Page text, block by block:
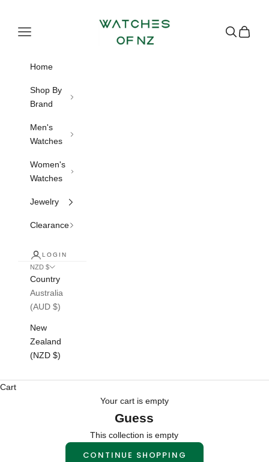
Watches of NZ
Navigation menu Search
Cart
Home
Shop By
Brand
Men's
Watches
Women's
Watches
Jewelry
Clearance
LOGIN
NZD $
Country
Australia
(AUD $)
New
Zealand
(NZD $)
Cart
Your cart is empty
Guess
This collection is empty
CONTINUE SHOPPING